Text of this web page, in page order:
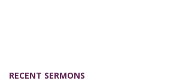
RECENT SERMONS